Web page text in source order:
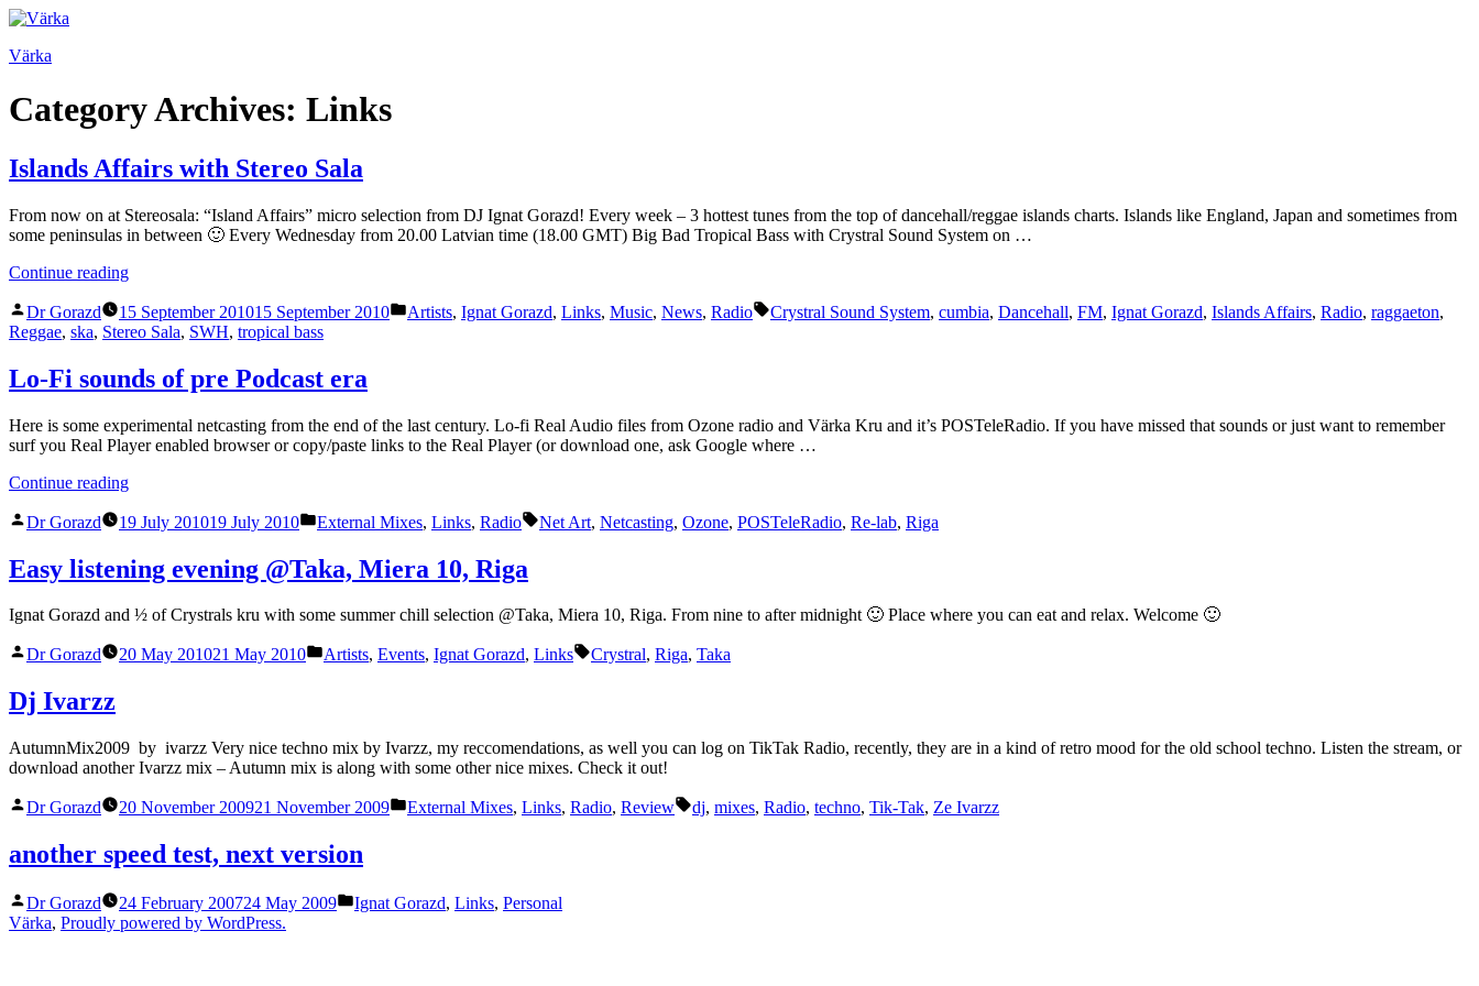
Skip
content
Värka
Category Archives: Links
Islands Affairs with Stereo Sala
From now on at Stereosala: “Island Affairs” micro selection from DJ Ignat Gorazd! Every week – 3 hottest tunes from the top of dancehall/reggae islands charts. Islands like England, Japan and sometimes from
some peninsulas in between 🙂 Every Wednesday from 20.00 Latvian time (18.00 GMT) Big Bad Tropical Bass with Crystral Sound System on …
Continue reading“Islands
with
Stereo
Posted
by
Dr Gorazd 15 September 201015 September 2010
Posted
Artists, Ignat Gorazd, Links, Music, News, Radio Tags:
Crystral Sound System, cumbia, Dancehall, FM, Ignat Gorazd, Islands Affairs, Radio, raggaeton,
Reggae, ska, Stereo Sala, SWH, tropical bass
Lo-Fi sounds of pre Podcast era
Here is some experimental netcasting from the end of the last century. Lo-fi Real Audio files from Ozone radio and Värka Kru and it’s POSTeleRadio. If you have missed that sounds or just want to remember
surf you Real Player enabled browser or copy/paste links to the Real Player (or download one, ask Google where …
Continue reading“Lo-
sounds
pre
Podcast
Posted
Dr Gorazd 19 July 201019 July 2010
Posted
External Mixes, Links, Radio Tags:
Net Art, Netcasting, Ozone, POSTeleRadio, Re-lab, Riga
Easy listening evening @Taka, Miera 10, Riga
Ignat Gorazd and ½ of Crystrals kru with some summer chill selection @Taka, Miera 10, Riga. From nine to after midnight 🙂 Place where you can eat and relax. Welcome 🙂
Posted
Dr Gorazd 20 May 201021 May 2010
Posted
Artists, Events, Ignat Gorazd, Links Tags:
Crystral, Riga, Taka
Dj Ivarzz
AutumnMix2009 by ivarzz Very nice techno mix by Ivarzz, my reccomendations, as well you can log on TikTak Radio, recently, they are in a kind of retro mood for the old school techno. Listen the stream, or
download another Ivarzz mix – Autumn mix is along with some other nice mixes. Check it out!
Posted
Dr Gorazd 20 November 200921 November 2009
Posted
External Mixes, Links, Radio, Review Tags:
dj, mixes, Radio, techno, Tik-Tak, Ze Ivarzz
another speed test, next version
Posted
by
Dr Gorazd 24 February 200724 May 2009
Posted
Ignat Gorazd, Links, Personal
Värka, Proudly powered by WordPress.